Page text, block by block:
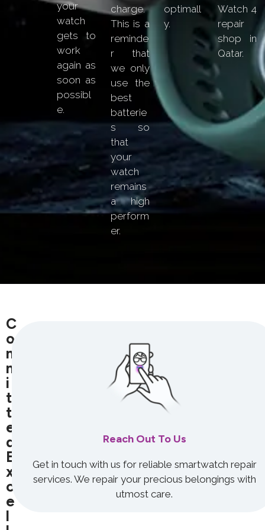
your
watch
gets to
work
again as
soon as
possibl
e.
charge.
This is a
reminde
r that
we only
use the
best
batterie
s so
that
your
watch
remains
a high
perform
er.
optimall
y.
Watch 4
repair
shop in
Qatar.
C
O
M
M
I
T
T
E
D
E
X
C
E
L
Reach Out To Us
Get in touch with us for reliable smartwatch repair
services. We repair your precious belongings with
utmost care.